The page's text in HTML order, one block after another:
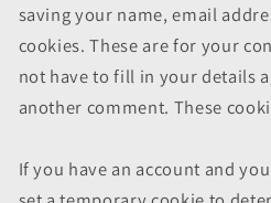
saving your name, email
cookies. These are for your
not have to fill in your details
another comment. These
If you have an account and